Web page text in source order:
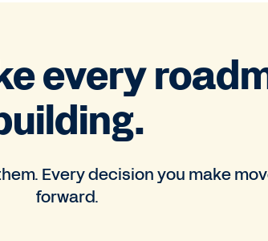
every
Every decision you make
forward.